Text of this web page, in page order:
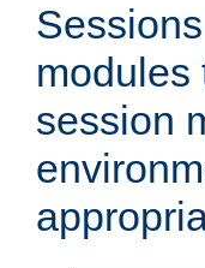
modules
session